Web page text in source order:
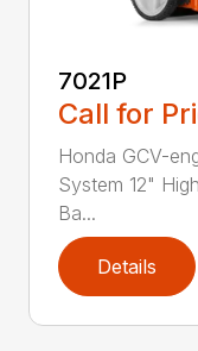
7021P
Call for
Honda GCV-
System 12"
Ba...
Details